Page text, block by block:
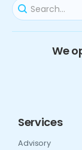
We
Services
Advisory